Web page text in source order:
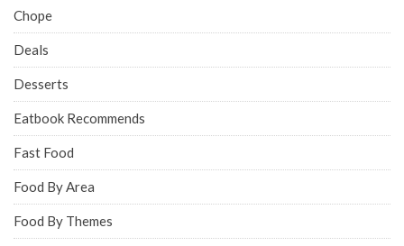
Chope
Deals
Desserts
Eatbook Recommends
Fast Food
Food By Area
Food By Themes